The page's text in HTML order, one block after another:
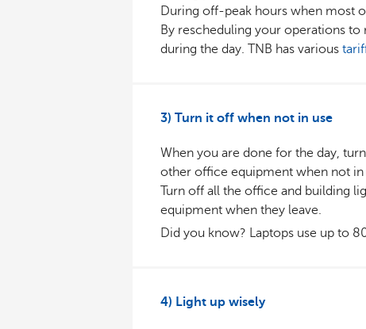
During off-peak hours when most
By rescheduling your operations
during the day. TNB has various
3) Turn it off when not in use
When you are done for the day,
other office equipment when not in
Turn off all the office and building
equipment when they leave.
Did you know? Laptops use up to
4) Light up wisely